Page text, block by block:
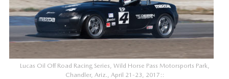
Lucas Oil Off Road Racing Series, Wild Horse Pass Motorsports Park,
Chandler, Ariz., April 21-23, 2017::